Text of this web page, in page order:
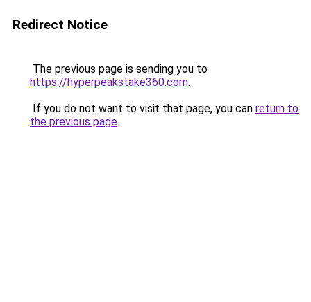
Redirect Notice
The previous page is sending you to
https://hyperpeakstake360.com.
If you do not want to visit that page, you can return to
the previous page.